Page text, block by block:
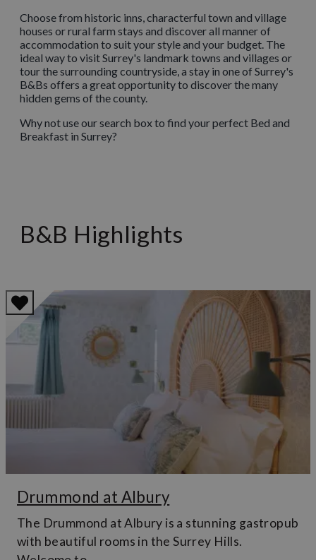
Choose from historic inns, characterful town and village
houses or rural farm stays and discover all manner of
accommodation to suit your style and your budget. The
ideal way to visit Surrey's landmark towns and villages or
tour the surrounding countryside, a stay in one of Surrey's
B&Bs offers a great opportunity to discover the many
hidden gems of the county.
Why not use our search box to find your perfect Bed and
Breakfast in Surrey?
B&B Highlights
Drummond at Albury
The Drummond at Albury is a stunning gastropub
with beautiful rooms in the Surrey Hills.